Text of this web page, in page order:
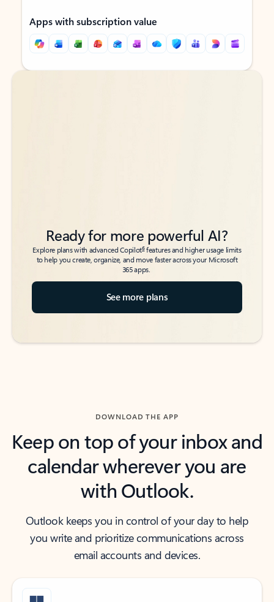
Apps with subscription value
Back to tabs
Back to tabs
Ready for more powerful AI?
Explore plans with advanced Copilot6features and higher usage limits
to help you create, organize, and move faster across your Microsoft
365 apps.
See more plans
DOWNLOAD THE APP
Keep on top of your inbox and
calendar wherever you are
with Outlook.
Outlook keeps you in control of your day to help
you write and prioritize communications across
email accounts and devices.